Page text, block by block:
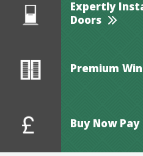
Expertly
Doors
Premium
Buy Now Pay